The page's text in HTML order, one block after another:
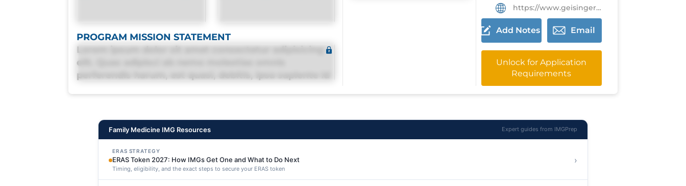
PROGRAM MISSION STATEMENT
Lorem ipsum dolor sit amet consectetur adipisicing
elit. Quas adipisci ab nemo molestias omnis
perferendis harum, est quasi, debitis, ipsa sapiente id
https://www.geisinger.edu/gchs/education/residencies-fellowships/residencies/family-medicine-residency-wb
Add Notes Email
Unlock for Application
Requirements
Family Medicine IMG Resources Expert guides from IMGPrep
ERAS STRATEGY
ERAS Token 2027: How IMGs Get One and What to Do Next
Timing, eligibility, and the exact steps to secure your ERAS token
›